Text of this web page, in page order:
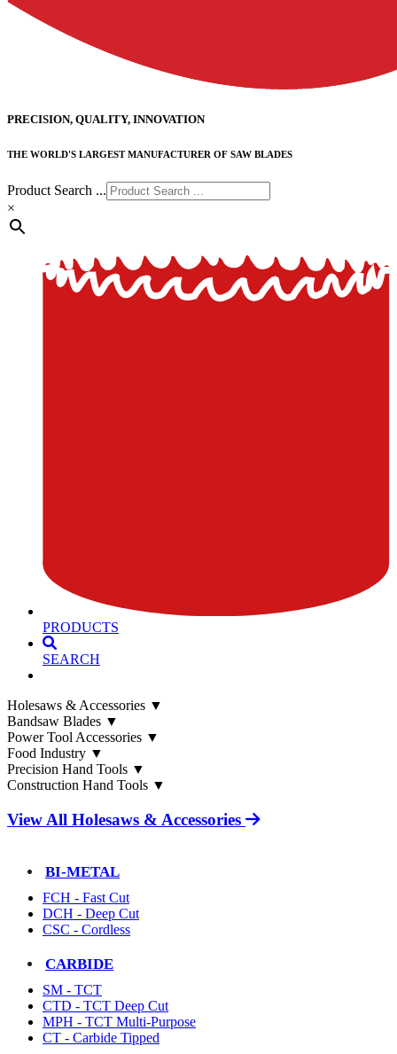
PRECISION, QUALITY, INNOVATION
THE WORLD'S LARGEST MANUFACTURER OF SAW BLADES
Product Search ...
×
PRODUCTS
SEARCH
Holesaws & Accessories ▼
Bandsaw Blades ▼
Power Tool Accessories ▼
Food Industry ▼
Precision Hand Tools ▼
Construction Hand Tools ▼
View All Holesaws & Accessories
BI-METAL
FCH - Fast Cut
DCH - Deep Cut
CSC - Cordless
CARBIDE
SM - TCT
CTD - TCT Deep Cut
MPH - TCT Multi-Purpose
CT - Carbide Tipped